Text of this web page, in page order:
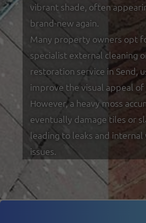
vibrant shade, often
brand-new again.
Many property owners opt
specialist external cleaning
restoration service in Send,
improve the visual appeal of
However, a heavy moss
eventually damage tiles or
leading to leaks and
issues.